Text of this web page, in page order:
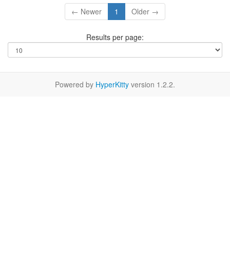
← Newer 1 Older →
Results per page:
Powered by HyperKitty version 1.2.2.